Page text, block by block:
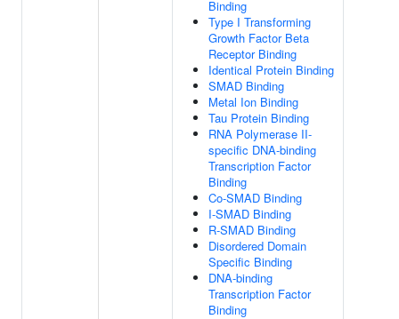
Binding
Type I Transforming
Growth Factor Beta
Receptor Binding
Identical Protein Binding
SMAD Binding
Metal Ion Binding
Tau Protein Binding
RNA Polymerase II-
specific DNA-binding
Transcription Factor
Binding
Co-SMAD Binding
I-SMAD Binding
R-SMAD Binding
Disordered Domain
Specific Binding
DNA-binding
Transcription Factor
Binding